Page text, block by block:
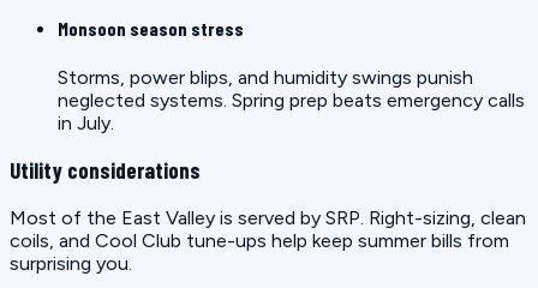
Monsoon season stress
Storms, power blips, and humidity swings punish
neglected systems. Spring prep beats emergency calls
in July.
Utility considerations
Most of the East Valley is served by SRP. Right-sizing, clean
coils, and Cool Club tune-ups help keep summer bills from
surprising you.